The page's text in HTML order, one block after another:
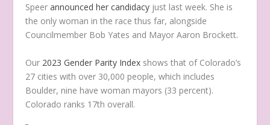
Speerannounced her candidacy just last week. She is
the only woman in the race thus far, alongside
Councilmember Bob Yates and Mayor Aaron Brockett.
Our 2023 Gender Parity Index shows that of Colorado’s
27 cities with over 30,000 people, which includes
Boulder, nine have woman mayors (33 percent).
Colorado ranks 17th overall.